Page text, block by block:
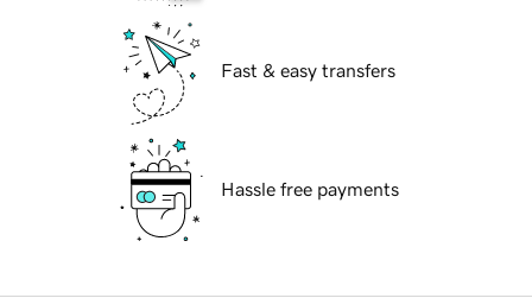
Fast & easy transfers
Hassle free payments